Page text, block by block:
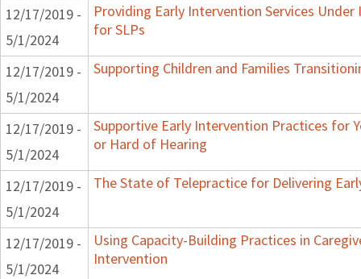
12/17/2019 -
5/1/2024
Providing Early Intervention Services Under
for SLPs
12/17/2019 -
5/1/2024
Supporting Children and Families
12/17/2019 -
5/1/2024
Supportive Early Intervention Practices for
or Hard of Hearing
12/17/2019 -
5/1/2024
The State of Telepractice for Delivering
12/17/2019 -
5/1/2024
Using Capacity-Building Practices in
Intervention